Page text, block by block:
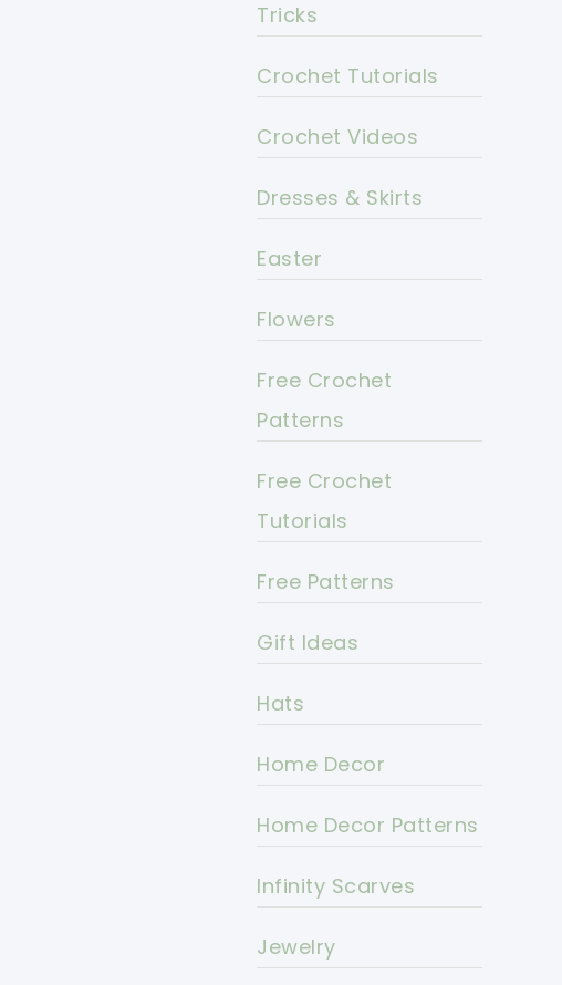
Tricks
Crochet Tutorials
Crochet Videos
Dresses & Skirts
Easter
Flowers
Free Crochet
Patterns
Free Crochet
Tutorials
Free Patterns
Gift Ideas
Hats
Home Decor
Home Decor Patterns
Infinity Scarves
Jewelry